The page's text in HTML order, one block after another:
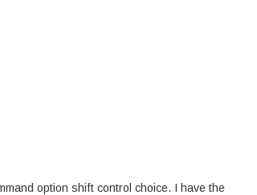
option shift control choice. I have the